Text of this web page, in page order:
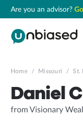
Are you an advisor?
Home / Missouri / St.
Daniel
from Visionary